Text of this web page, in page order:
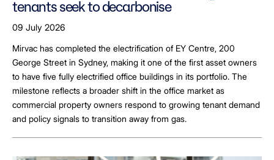
tenants seek to decarbonise
09 July 2026
Mirvac has completed the electrification of EY Centre, 200
George Street in Sydney, making it one of the first asset owners
to have five fully electrified office buildings in its portfolio. The
milestone reflects a broader shift in the office market as
commercial property owners respond to growing tenant demand
and policy signals to transition away from gas.